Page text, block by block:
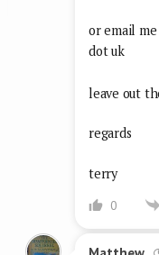
or email
dot uk
leave out
regards
terry
0